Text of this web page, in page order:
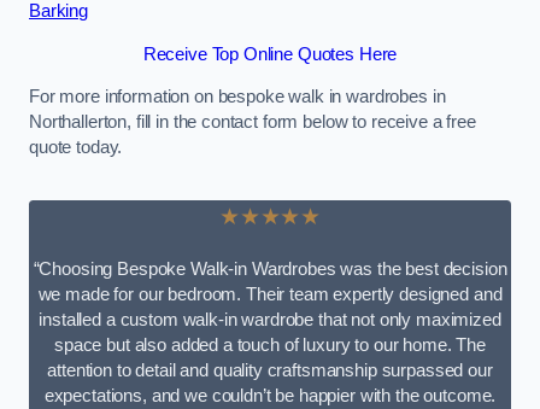
Barking
Receive Top Online Quotes Here
For more information on bespoke walk in wardrobes in
Northallerton, fill in the contact form below to receive a free
quote today.
★★★★★
“Choosing Bespoke Walk-in Wardrobes was the best decision
we made for our bedroom. Their team expertly designed and
installed a custom walk-in wardrobe that not only maximized
space but also added a touch of luxury to our home. The
attention to detail and quality craftsmanship surpassed our
expectations, and we couldn’t be happier with the outcome.